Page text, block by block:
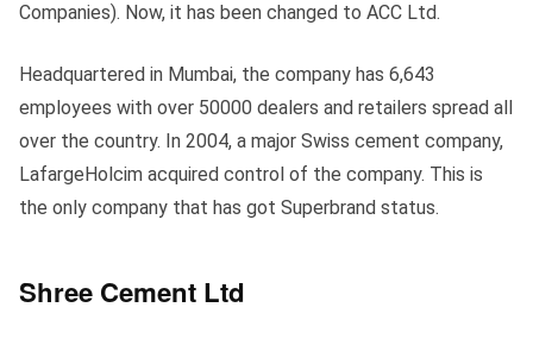
Companies). Now, it has been changed to ACC Ltd.
Headquartered in Mumbai, the company has 6,643
employees with over 50000 dealers and retailers spread all
over the country. In 2004, a major Swiss cement company,
LafargeHolcim acquired control of the company. This is
the only company that has got Superbrand status.
Shree Cement Ltd